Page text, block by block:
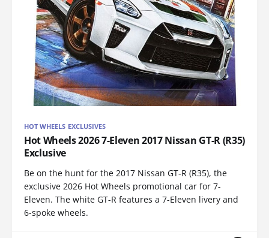
HOT WHEELS EXCLUSIVES
Hot Wheels 2026 7-Eleven 2017 Nissan GT-R (R35)
Exclusive
Be on the hunt for the 2017 Nissan GT-R (R35), the
exclusive 2026 Hot Wheels promotional car for 7-
Eleven. The white GT-R features a 7-Eleven livery and
6-spoke wheels.